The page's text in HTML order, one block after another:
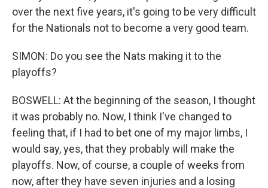
over the next five years, it's going to be very difficult
for the Nationals not to become a very good team.
SIMON: Do you see the Nats making it to the
playoffs?
BOSWELL: At the beginning of the season, I thought
it was probably no. Now, I think I've changed to
feeling that, if I had to bet one of my major limbs, I
would say, yes, that they probably will make the
playoffs. Now, of course, a couple of weeks from
now, after they have seven injuries and a losing